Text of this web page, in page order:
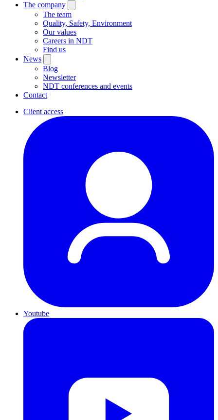
The company
The team
Quality, Safety, Environment
Our values
Careers in NDT
Find us
News
Blog
Newsletter
NDT conferences and events
Contact
Client access
Youtube